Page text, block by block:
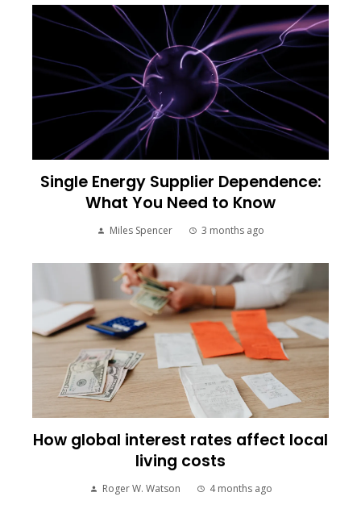
Single Energy Supplier Dependence:
What You Need to Know
Miles Spencer 3 months ago
How global interest rates affect local
living costs
Roger W. Watson 4 months ago